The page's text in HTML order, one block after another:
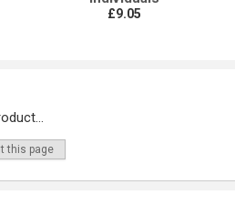
£9.05
this page